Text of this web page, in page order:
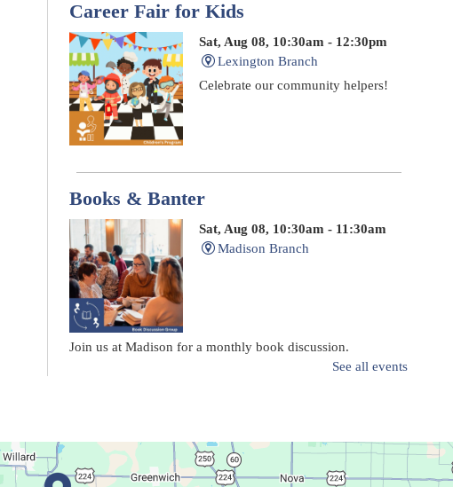
Career Fair for Kids
Sat, Aug 08, 10:30am - 12:30pm
Lexington Branch
Celebrate our community helpers!
Books & Banter
Sat, Aug 08, 10:30am - 11:30am
Madison Branch
Join us at Madison for a monthly book discussion.
Mon, Aug 10, 6:00pm - 7:00pm
Plymouth Branch
See all events